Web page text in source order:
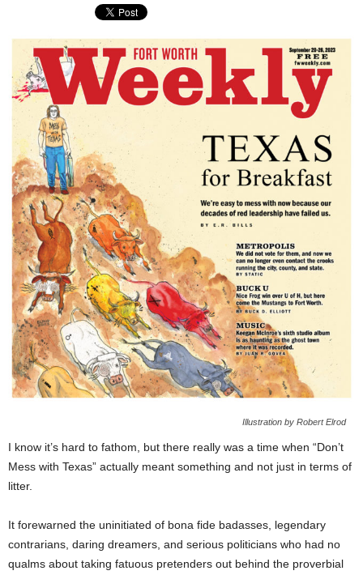
Illustration by Robert Elrod
I know it’s hard to fathom, but there really was a time when “Don’t
Mess with Texas” actually meant something and not just in terms of
litter.
It forewarned the uninitiated of bona fide badasses, legendary
contrarians, daring dreamers, and serious politicians who had no
qualms about taking fatuous pretenders out behind the proverbial